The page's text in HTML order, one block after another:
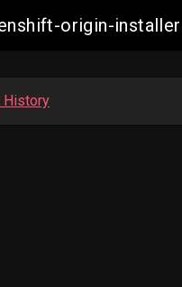
origin-
History